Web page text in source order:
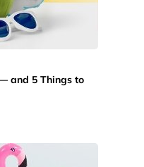
and 5 Things to